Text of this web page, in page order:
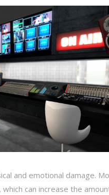
and emotional damage.
can increase the